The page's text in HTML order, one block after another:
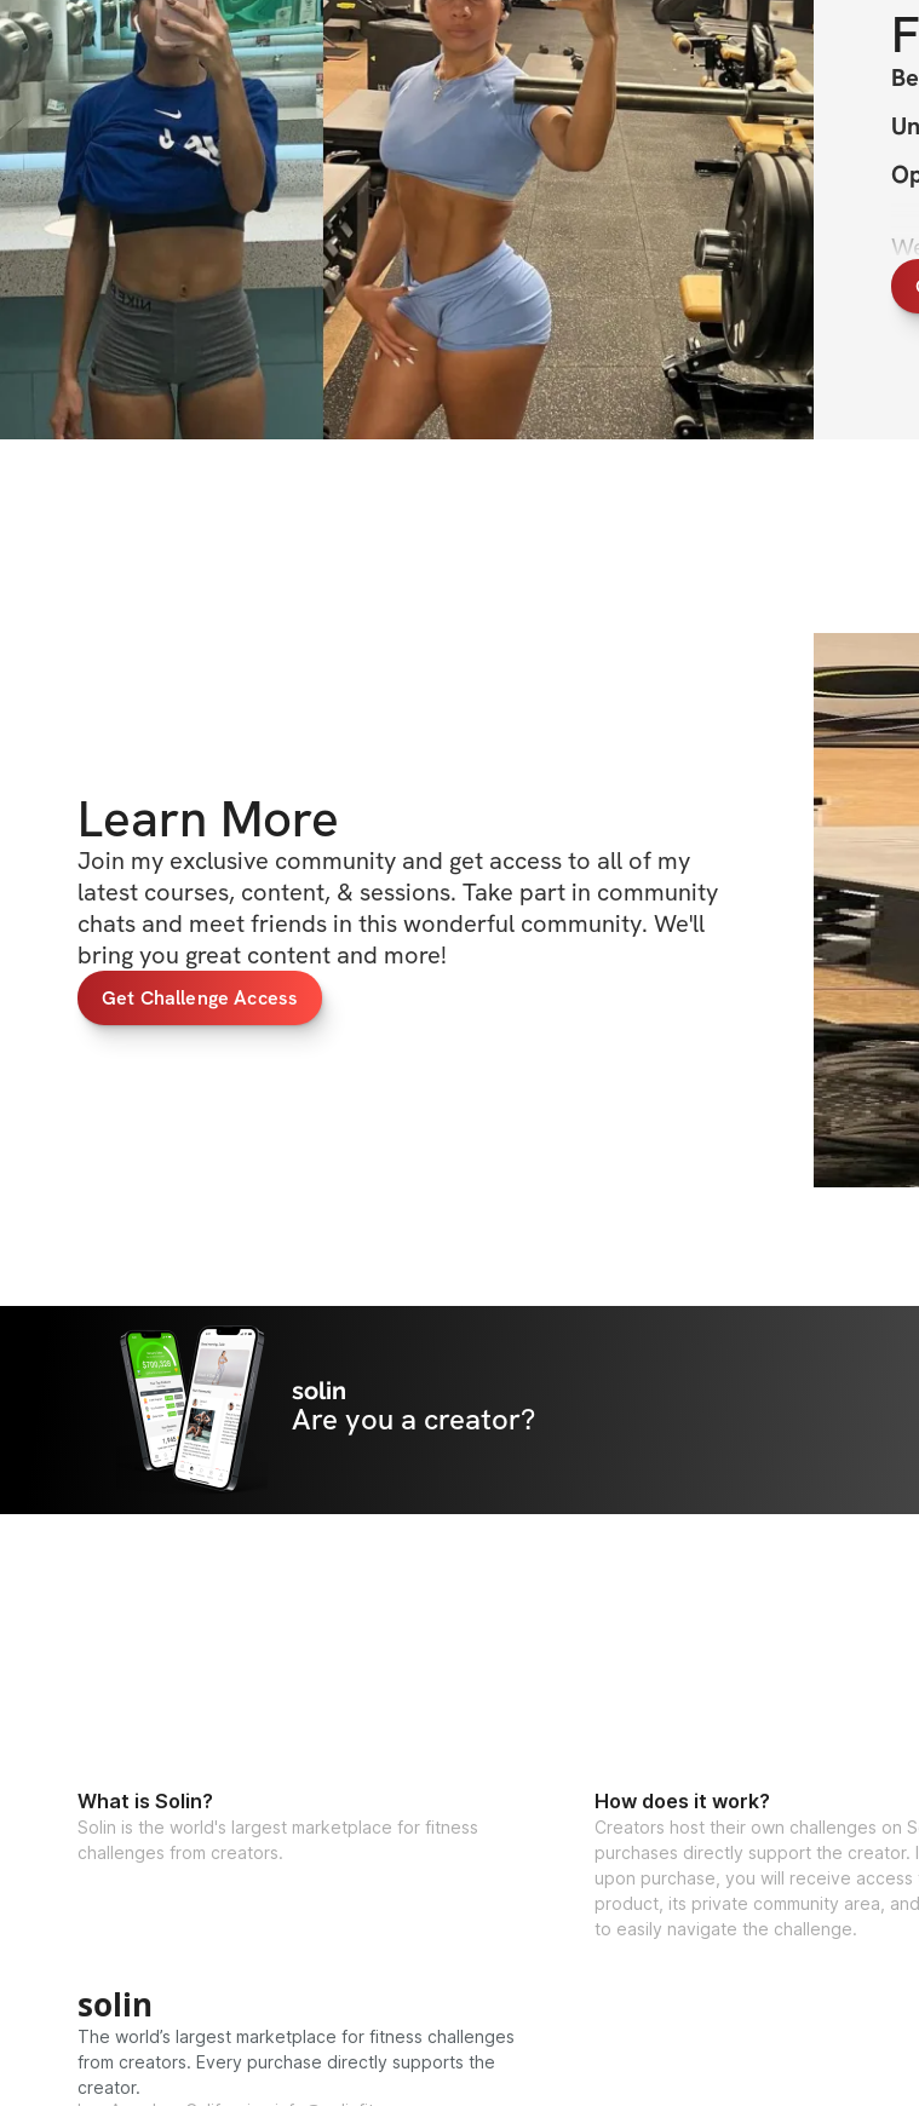
✔️
✔️
Learn More
Join my exclusive community and get access to all of my
latest courses, content, & sessions. Take part in community
chats and meet friends in this wonderful community. We'll
bring you great content and more!
Get Challenge Access
solin
Are you a creator?
What is Solin?
Solin is the world's largest marketplace for fitness
challenges from creators.
How does it work?
Creators host their own challenges on
purchases directly support the creator.
upon purchase, you will receive access
product, its private community area,
to easily navigate the challenge.
solin
The world’s largest marketplace for fitness challenges
from creators. Every purchase directly supports the
creator.